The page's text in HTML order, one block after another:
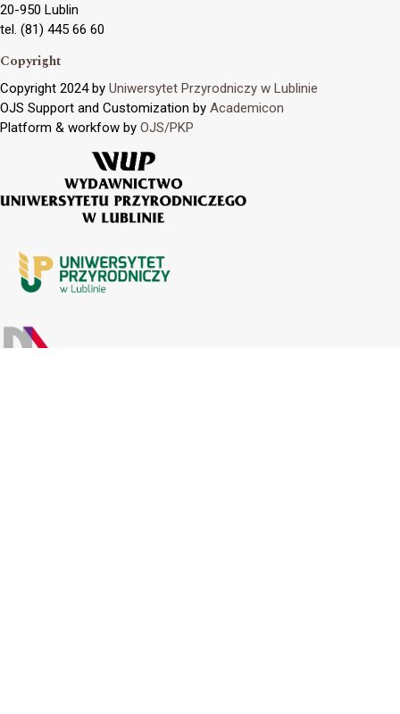
20-950 Lublin
tel. (81) 445 66 60
Copyright
Copyright 2024 by Uniwersytet Przyrodniczy w Lublinie
OJS Support and Customization by Academicon
Platform & workfow by OJS/PKP